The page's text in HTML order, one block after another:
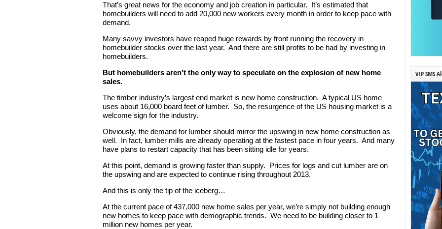
That’s great news for the economy and job creation in particular. It’s estimated that
homebuilders will need to add 20,000 new workers every month in order to keep pace with
demand.
Many savvy investors have reaped huge rewards by front running the recovery in
homebuilder stocks over the last year. And there are still profits to be had by investing in
homebuilders.
But homebuilders aren’t the only way to speculate on the explosion of new home
sales.
The timber industry’s largest end market is new home construction. A typical US home
uses about 16,000 board feet of lumber. So, the resurgence of the US housing market is a
welcome sign for the industry.
Obviously, the demand for lumber should mirror the upswing in new home construction as
well. In fact, lumber mills are already operating at the fastest pace in four years. And many
have plans to restart capacity that has been sitting idle for years.
At this point, demand is growing faster than supply. Prices for logs and cut lumber are on
the upswing and are expected to continue rising throughout 2013.
And this is only the tip of the iceberg…
At the current pace of 437,000 new home sales per year, we’re simply not building enough
new homes to keep pace with demographic trends. We need to be building closer to 1
million new homes per year.
VIP SMS